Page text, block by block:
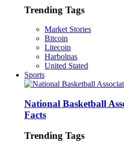
Trending Tags
Market Stories
Bitcoin
Litecoin
Harbolnas
United Stated
Sports
National Basketball
Facts
Trending Tags